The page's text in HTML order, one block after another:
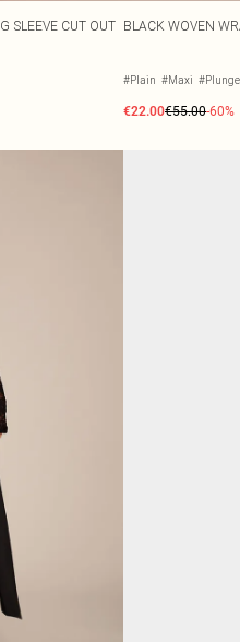
SLEEVE CUT OUT BLACK WOVEN
#Plain #Maxi #Plunge
€22.00€55.00-60%